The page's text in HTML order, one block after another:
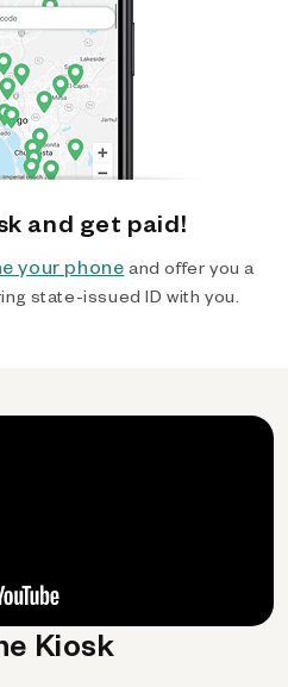
and get paid!
your phone and offer you a
state-issued ID with you.
Kiosk